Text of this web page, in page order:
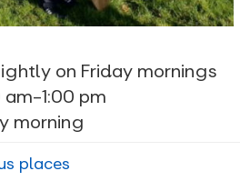
on Friday mornings
am-1:00 pm
morning
places